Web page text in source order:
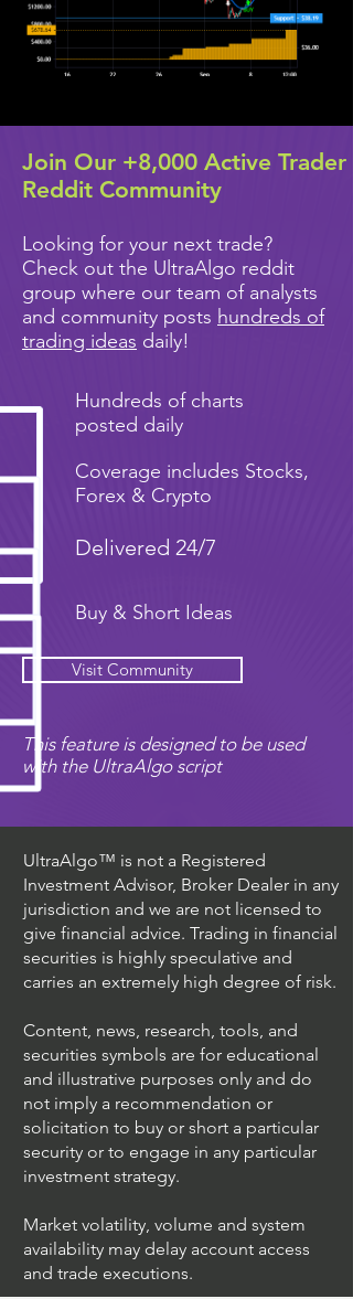
Join Our +8,000 Active Trader
Reddit Community
Looking for your next trade?
Check out the UltraAlgo reddit
group where our team of analysts
and community posts hundreds of
trading ideas daily!
Hundreds of charts
posted daily
Coverage includes Stocks,
Forex & Crypto
Delivered 24/7
Buy & Short Ideas
Visit Community
This feature is designed to be used
with the UltraAlgo script
UltraAlgo™ is not a Registered
Investment Advisor, Broker Dealer in any
jurisdiction and we are not licensed to
give financial advice. Trading in financial
securities is highly speculative and
carries an extremely high degree of risk.
Content, news, research, tools, and
securities symbols are for educational
and illustrative purposes only and do
not imply a recommendation or
solicitation to buy or short a particular
security or to engage in any particular
investment strategy.
Market volatility, volume and system
availability may delay account access
and trade executions.